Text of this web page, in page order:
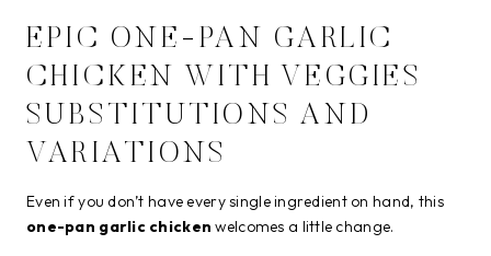
EPIC ONE-PAN GARLIC
CHICKEN WITH VEGGIES
SUBSTITUTIONS AND
VARIATIONS
Even if you don’t have every single ingredient on hand, this
one-pan garlic chicken welcomes a little change.